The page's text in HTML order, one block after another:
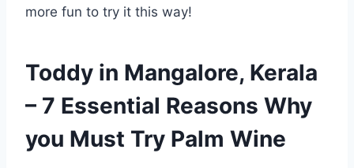
more fun to try it this way!
Toddy in Mangalore, Kerala
– 7 Essential Reasons Why
you Must Try Palm Wine